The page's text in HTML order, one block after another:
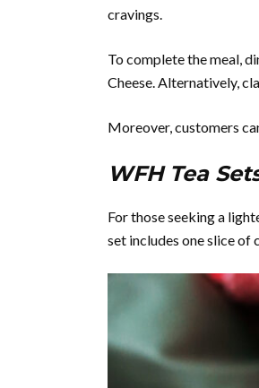
cravings.
To complete the meal,
Cheese. Alternatively,
Moreover, customers
WFH Tea
For those seeking a
set includes one slice of